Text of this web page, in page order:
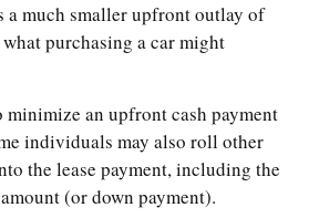
a much smaller upfront outlay of
purchasing a car might
minimize an upfront cash payment
individuals may also roll other
the lease payment, including the
(or down payment).